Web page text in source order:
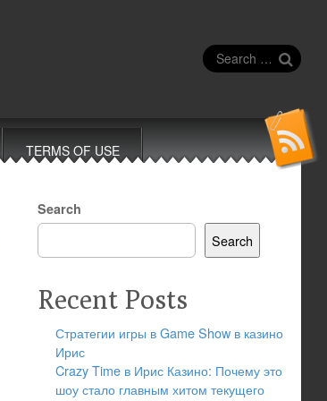
Search
for:
TERMS OF USE
Search
Search
Recent Posts
Стратегии игры в Game Show в казино
Ирис
Crazy Time в Ирис Казино: Почему это
шоу стало главным хитом текущего